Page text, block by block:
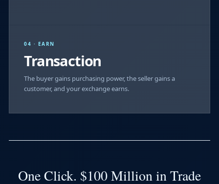
04 · EARN
Transaction
The buyer gains purchasing power, the seller gains a
customer, and your exchange earns.
One Click. $100 Million in Trade